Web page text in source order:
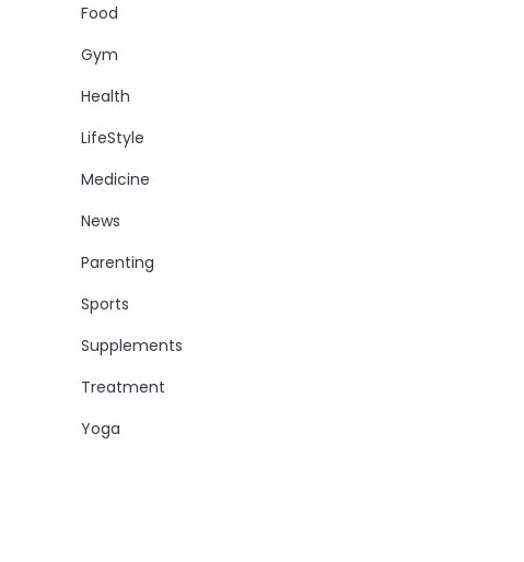
Food
Gym
Health
LifeStyle
Medicine
News
Parenting
Sports
Supplements
Treatment
Yoga